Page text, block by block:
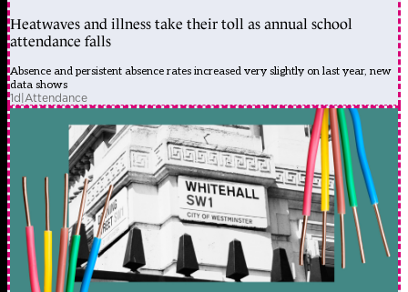
Heatwaves and illness take their toll as annual school
attendance falls
Absence and persistent absence rates increased very slightly on last year, new
data shows
1d Attendance